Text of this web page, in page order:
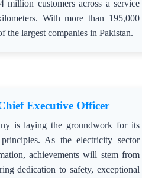
million customers across a service
With more than 195,000
the largest companies in Pakistan.
Executive Officer
is laying the groundwork for its
As the electricity sector
achievements will stem from
dedication to safety, exceptional